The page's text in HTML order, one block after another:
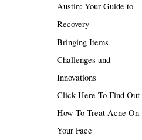
Austin: Your Guide to
Recovery
Bringing Items
Challenges and
Innovations
Click Here To Find Out
How To Treat Acne On
Your Face